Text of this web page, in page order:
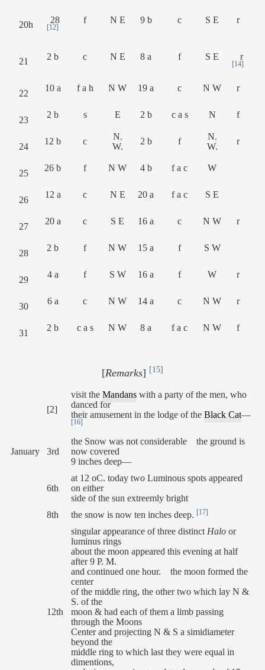
20h 28
[12]
f N E 9 b c S E r
21 2 b c N E 8 a f S E r
[14]
22 10 a f a h N W 19 a c N W r
23 2 b s E 2 b c a s N f
24 12 b c
N.
W.
2 b f
N.
W.
r
25 26 b f N W 4 b f a c W
26 12 a c N E 20 a f a c S E
27 20 a c S E 16 a c N W r
28 2 b f N W 15 a f S W
29 4 a f S W 16 a f W r
30 6 a c N W 14 a c N W r
31 2 b c a s N W 8 a f a c N W f
[Remarks] [15]
[2]
visit theMandans with a party of the men, who
danced for
their amusement in the lodge of theBlack Cat—
[16]
January 3rd
the Snow was not considerable the ground is
now covered
9 inches deep—
6th
at 12 oC. today two Luminous spots appeared
on either
side of the sun extreemly bright
8th
the snow is now ten inches deep. [17]
12th
singular appearance of three distinctHalo or
luminus rings
about the moon appeared this evening at half
after 9 P. M.
and continued one hour. the moon formed the
center
of the middle ring, the other two which lay N &
S. of the
moon & had each of them a limb passing
through the Moons
Center and projecting N & S a simidiameter
beyond the
middle ring to which last they were equal in
dimentions,